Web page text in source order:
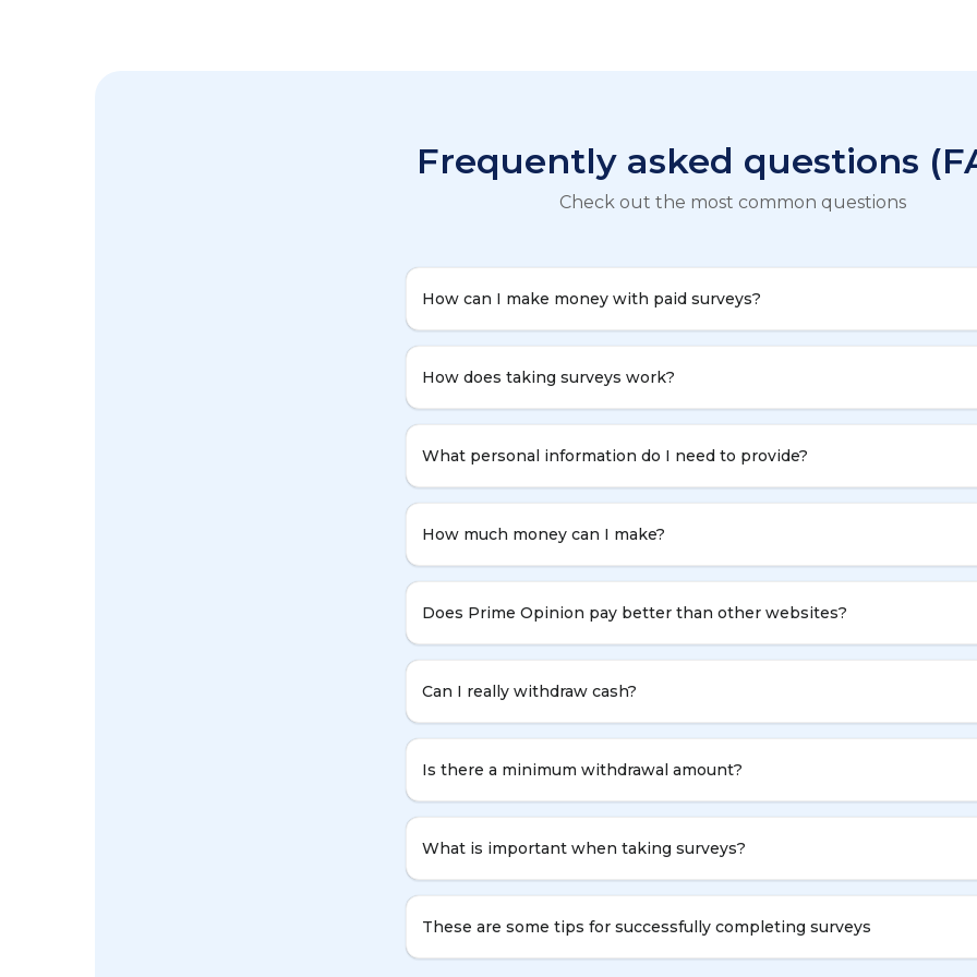
Frequently asked questions
Check out the most common questions
How can I make money with paid surveys?
How does taking surveys work?
What personal information do I need to provide?
How much money can I make?
Does Prime Opinion pay better than other websites?
Can I really withdraw cash?
Is there a minimum withdrawal amount?
What is important when taking surveys?
These are some tips for successfully completing surveys